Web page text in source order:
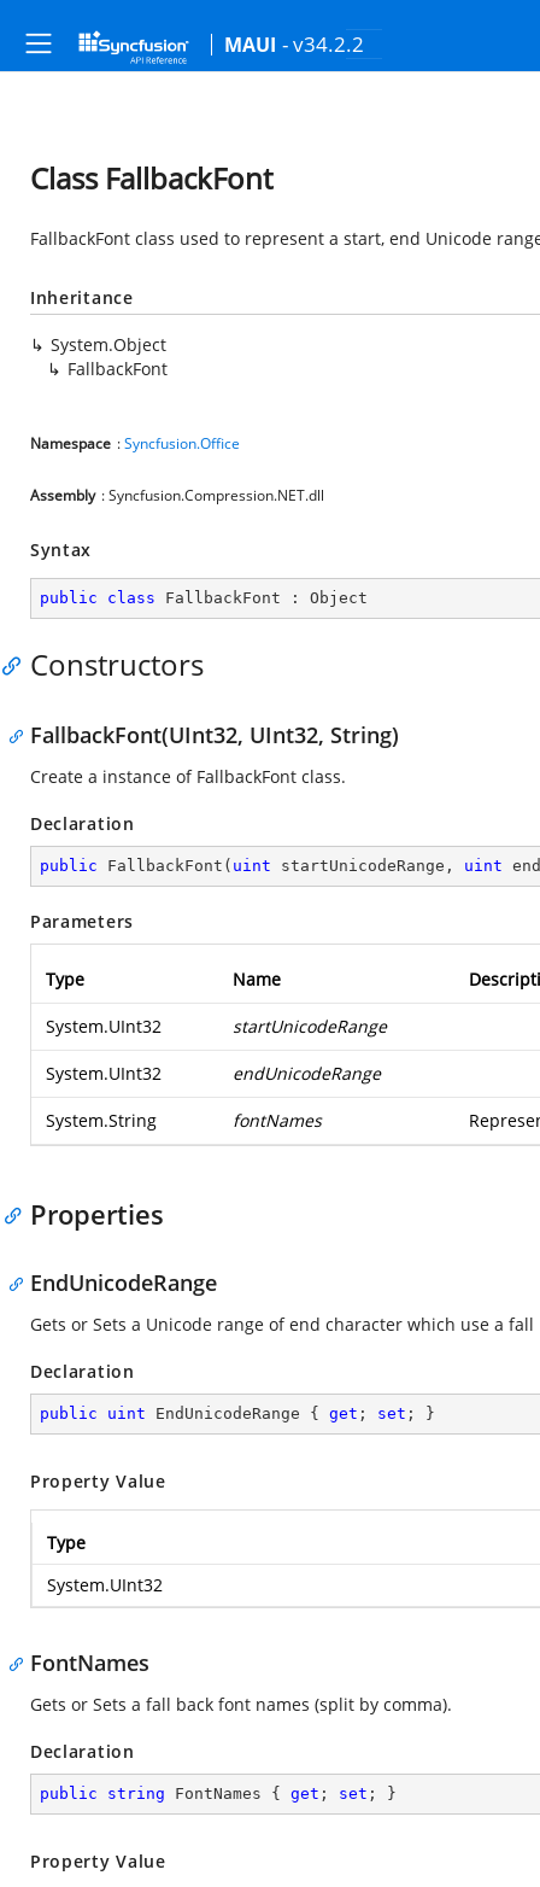
MAUI - v34.2.2
Class FallbackFont
FallbackFont class used to represent a start, end Unicode
Inheritance
System.Object
FallbackFont
Namespace :Syncfusion.Office
Assembly : Syncfusion.Compression.NET.dll
Syntax
public class FallbackFont : Object
Constructors
FallbackFont(UInt32, UInt32, String)
Create a instance of FallbackFont class.
Declaration
public FallbackFont ( uint startUnicodeRange, uint
Parameters
Type Name
System.UInt32 startUnicodeRange
System.UInt32 endUnicodeRange
System.String fontNames
Properties
EndUnicodeRange
Gets or Sets a Unicode range of end character which use a
Declaration
public uint EndUnicodeRange { get ; set ; }
Property Value
Type
System.UInt32
FontNames
Gets or Sets a fall back font names (split by comma).
Declaration
public string FontNames { get ; set ; }
Property Value